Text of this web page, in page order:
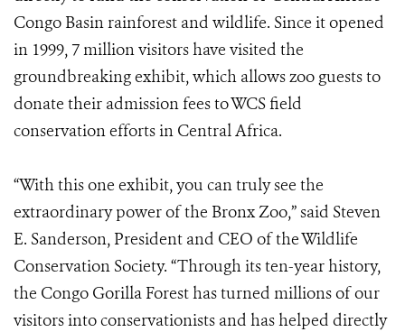
Congo Basin rainforest and wildlife. Since it opened
in 1999, 7 million visitors have visited the
groundbreaking exhibit, which allows zoo guests to
donate their admission fees to WCS field
conservation efforts in Central Africa.
“With this one exhibit, you can truly see the
extraordinary power of the Bronx Zoo,” said Steven
E. Sanderson, President and CEO of the Wildlife
Conservation Society. “Through its ten-year history,
the Congo Gorilla Forest has turned millions of our
visitors into conservationists and has helped directly